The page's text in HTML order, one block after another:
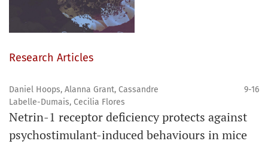
Research Articles
Daniel Hoops, Alanna Grant, Cassandre
Labelle-Dumais, Cecilia Flores
9-16
Netrin-1 receptor deficiency protects against
psychostimulant-induced behaviours in mice